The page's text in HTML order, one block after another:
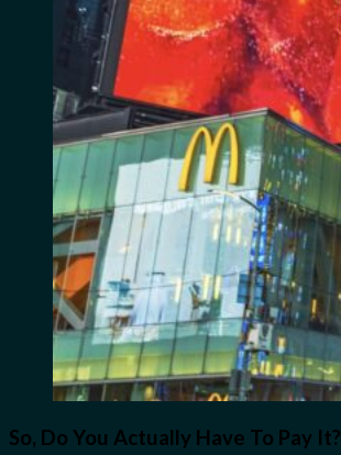
So, Do You Actually Have To Pay It?